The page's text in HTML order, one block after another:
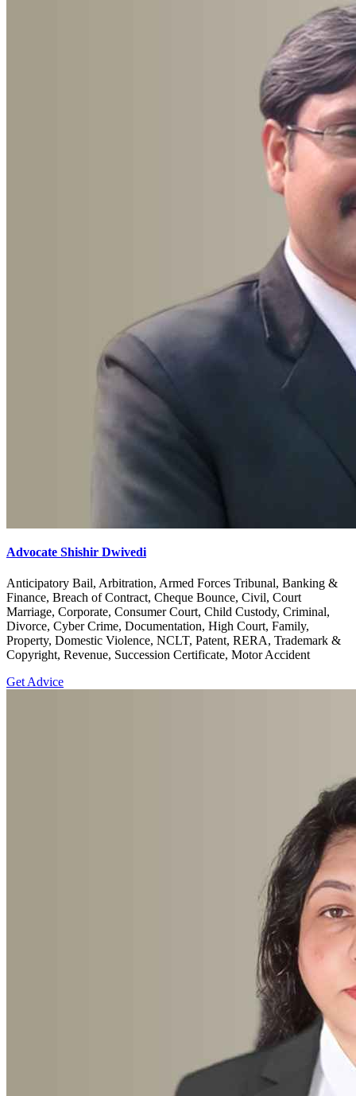
Advocate Shishir Dwivedi
Anticipatory Bail, Arbitration, Armed Forces Tribunal, Banking &
Finance, Breach of Contract, Cheque Bounce, Civil, Court
Marriage, Corporate, Consumer Court, Child Custody, Criminal,
Divorce, Cyber Crime, Documentation, High Court, Family,
Property, Domestic Violence, NCLT, Patent, RERA, Trademark &
Copyright, Revenue, Succession Certificate, Motor Accident
Get Advice